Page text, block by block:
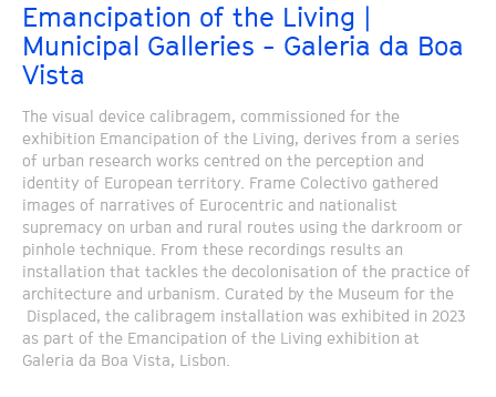
Emancipation of the Living |
Municipal Galleries - Galeria da Boa
Vista
The visual device calibragem, commissioned for the
exhibition Emancipation of the Living, derives from a series
of urban research works centred on the perception and
identity of European territory. Frame Colectivo gathered
images of narratives of Eurocentric and nationalist
supremacy on urban and rural routes using the darkroom or
pinhole technique. From these recordings results an
installation that tackles the decolonisation of the practice of
architecture and urbanism. Curated by the Museum for the
Displaced, the calibragem installation was exhibited in 2023
as part of the Emancipation of the Living exhibition at
Galeria da Boa Vista, Lisbon.